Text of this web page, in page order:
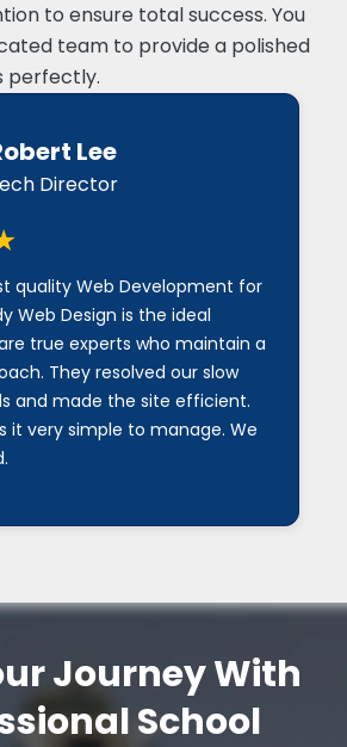
to ensure total success. You
team to provide a polished
perfectly.
Lee
Director
quality Web Development for
Web Design is the ideal
true experts who maintain a
They resolved our slow
and made the site efficient.
it very simple to manage. We
Journey With
School